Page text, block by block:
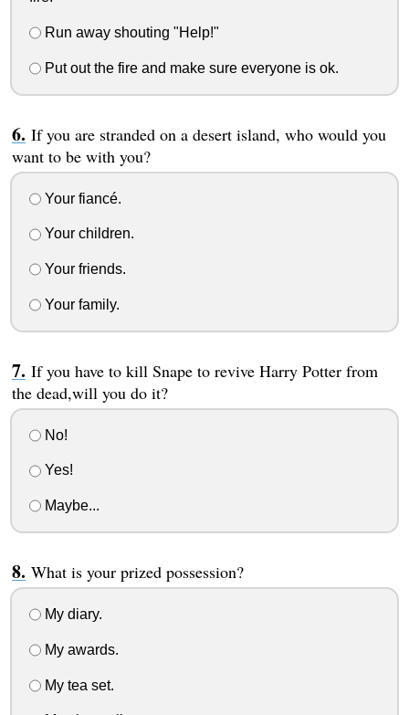
Run away shouting "Help!"
Put out the fire and make sure everyone is ok.
If you are stranded on a desert island, who would you
want to be with you?
Your fiancé.
Your children.
Your friends.
Your family.
If you have to kill Snape to revive Harry Potter from
the dead,will you do it?
No!
Yes!
Maybe...
What is your prized possession?
My diary.
My awards.
My tea set.